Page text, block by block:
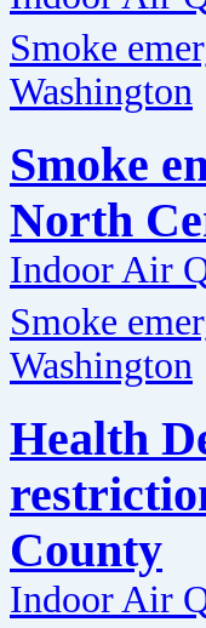
Smoke
Washington
Smoke
North
Indoor Air
Smoke
Washington
Health
County
Indoor Air